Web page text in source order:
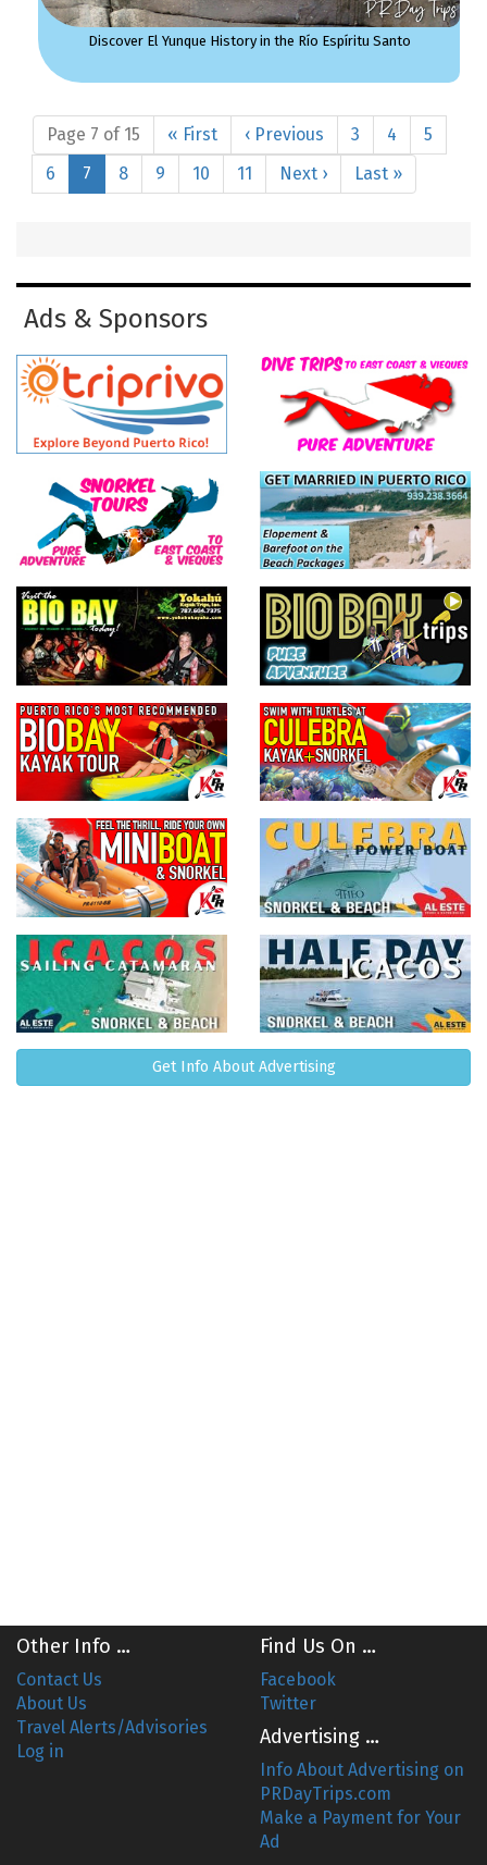
Discover El Yunque History in the Río Espíritu Santo
Page 7 of 15 « First ‹ Previous 3 4
5
6
7 8 9 10 11 Next › Last »
Ads & Sponsors
Get Info About Advertising
Other Info …
Contact Us
About Us
Travel Alerts/Advisories
Log in
Find Us On …
Facebook
Twitter
Advertising …
Info About Advertising on
PRDayTrips.com
Make a Payment for Your
Ad